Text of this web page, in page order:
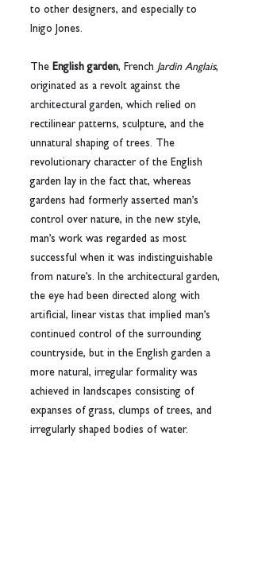
to other designers, and especially to
Inigo Jones.
The English garden, French Jardin Anglais,
originated as a revolt against the
architectural garden, which relied on
rectilinear patterns, sculpture, and the
unnatural shaping of trees. The
revolutionary character of the English
garden lay in the fact that, whereas
gardens had formerly asserted man’s
control over nature, in the new style,
man’s work was regarded as most
successful when it was indistinguishable
from nature’s. In the architectural garden,
the eye had been directed along with
artificial, linear vistas that implied man’s
continued control of the surrounding
countryside, but in the English garden a
more natural, irregular formality was
achieved in landscapes consisting of
expanses of grass, clumps of trees, and
irregularly shaped bodies of water.